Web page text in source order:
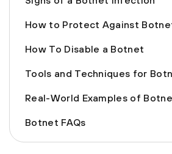
How to Protect Against
How To Disable a Botnet
Tools and Techniques for
Real-World Examples of
Botnet FAQs